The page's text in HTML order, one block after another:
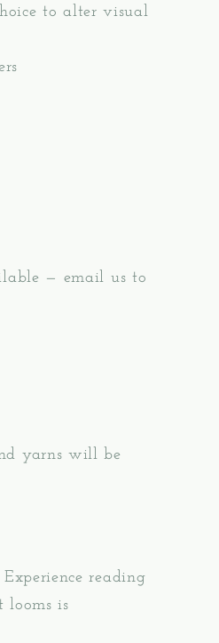
to alter visual
— email us to
yarns will be
reading
looms is